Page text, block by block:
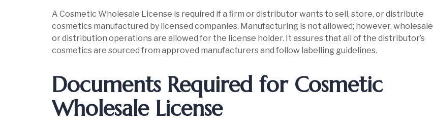
A Cosmetic Wholesale License is required if a firm or distributor wants to sell, store, or distribute
cosmetics manufactured by licensed companies. Manufacturing is not allowed; however, wholesale
or distribution operations are allowed for the license holder. It assures that all of the distributor’s
cosmetics are sourced from approved manufacturers and follow labelling guidelines.
Documents Required for Cosmetic
Wholesale License